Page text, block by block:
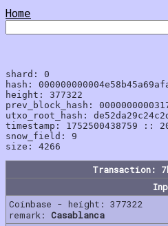
Home
shard: 0
hash:
height: 377322
prev_block_hash:
utxo_root_hash:
timestamp: 1752500438759 ::
snow_field: 9
Transaction:
Coinbase - height: 377322
remark: Casablanca